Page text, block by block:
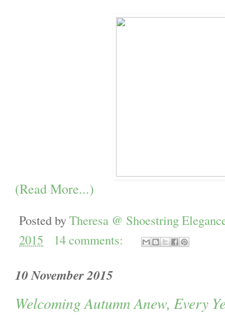
(Read More...)
Posted byTheresa @ Shoestring
2015
14 comments:
10 November 2015
Welcoming Autumn Anew, Every